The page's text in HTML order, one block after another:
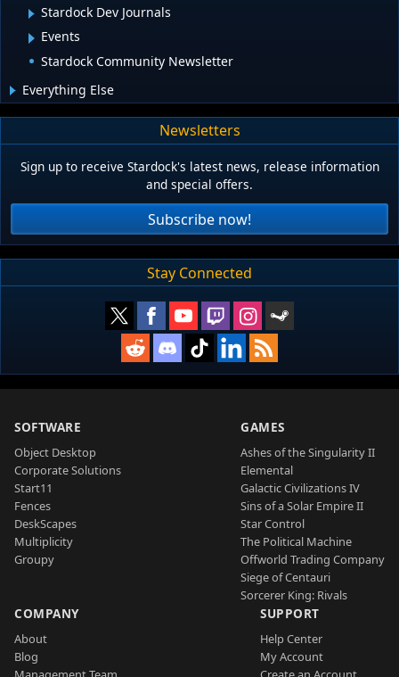
Stardock Dev Journals
Events
Stardock Community Newsletter
Everything Else
Newsletters
Sign up to receive Stardock's latest news, release information
and special offers.
Subscribe now!
Stay Connected
SOFTWARE
Object Desktop
Corporate Solutions
Start11
Fences
DeskScapes
Multiplicity
Groupy
GAMES
Ashes of the Singularity II
Elemental
Galactic Civilizations IV
Sins of a Solar Empire II
Star Control
The Political Machine
Offworld Trading Company
Siege of Centauri
Sorcerer King: Rivals
COMPANY
About
Blog
SUPPORT
Help Center
My Account